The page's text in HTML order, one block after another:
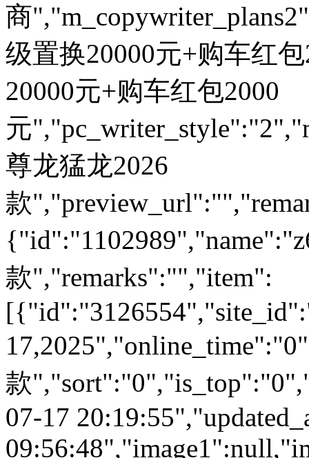
商
级置换20000元+购车红
20000元+购车红包2000
元
尊龙猛龙2026
款
款","remarks":"","item":
款
07-17